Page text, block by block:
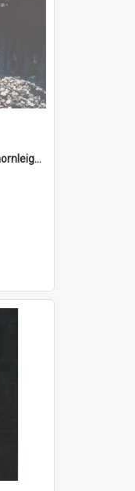
Coal outside the kiln at Thornleigh Brickworks c.1970s